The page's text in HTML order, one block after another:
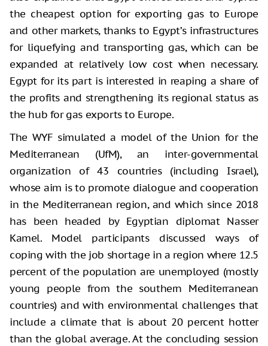
the cheapest option for exporting gas to Europe
and other markets, thanks to Egypt’s infrastructures
for liquefying and transporting gas, which can be
expanded at relatively low cost when necessary.
Egypt for its part is interested in reaping a share of
the profits and strengthening its regional status as
the hub for gas exports to Europe.
The WYF simulated a model of the Union for the
Mediterranean (UfM), an inter-governmental
organization of 43 countries (including Israel),
whose aim is to promote dialogue and cooperation
in the Mediterranean region, and which since 2018
has been headed by Egyptian diplomat Nasser
Kamel. Model participants discussed ways of
coping with the job shortage in a region where 12.5
percent of the population are unemployed (mostly
young people from the southern Mediterranean
countries) and with environmental challenges that
include a climate that is about 20 percent hotter
than the global average. At the concluding session